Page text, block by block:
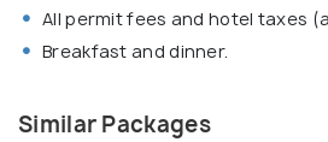
All permit fees and hotel taxes
Breakfast and dinner.
Similar Packages